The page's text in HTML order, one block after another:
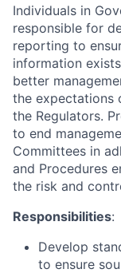
Individuals in
responsible for
reporting to
information
better
the expectations
the Regulators.
to end
Committees in
and Procedures
the risk and
Responsibilities:
Develop
to ensure